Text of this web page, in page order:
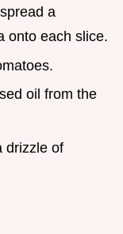
a
onto each slice.
oil from the
drizzle of